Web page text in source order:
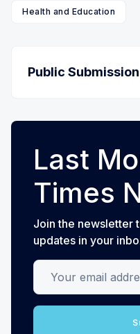
Health and Education
Public Submission
Last
Times
Join the newsletter
updates in your
Your email address